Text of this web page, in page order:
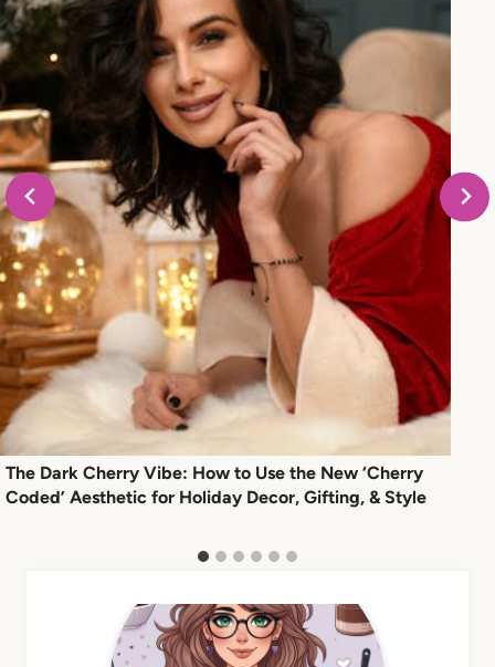
The Dark Cherry Vibe: How to Use the New ‘Cherry
Coded’ Aesthetic for Holiday Decor, Gifting, & Style